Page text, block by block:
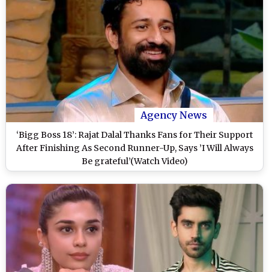
Agency News
‘Bigg Boss 18’: Rajat Dalal Thanks Fans for Their Support
After Finishing As Second Runner-Up, Says ’I Will Always
Be grateful’(Watch Video)